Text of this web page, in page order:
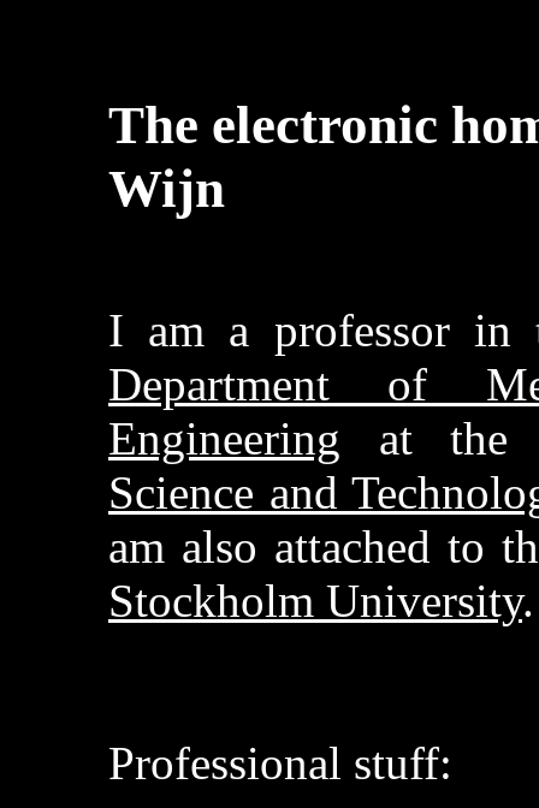
The electronic
Wijn
I am a professor
Department of
Engineering at
Science and
am also attached to
Stockholm University.
Professional stuff: